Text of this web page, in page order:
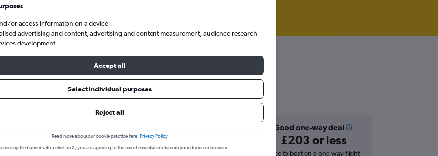
Mumbai Chhatrapati Shivaji Intl
Athens to Mumbai
November
Good one-way deal
£203 or less
Price to beat on a one-way flight
or access information on a device
advertising and content, advertising and content measurement, audience research
development
Accept all
Select individual purposes
Reject all
Read more about our cookie practice here. Privacy Policy
the banner with a click on X, you are agreeing to the use of essential cookies on your device or browser.